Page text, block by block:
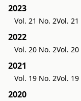
2023
Vol. 21 No. 2Vol. 21
2022
Vol. 20 No. 2Vol. 20
2021
Vol. 19 No. 2Vol. 19
2020